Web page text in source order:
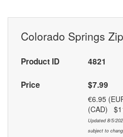
Colorado Springs
Product ID 4821
Price $7.99
€6.95
(CAD)
Updated 8/5/
subject to